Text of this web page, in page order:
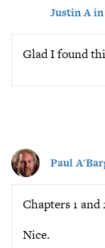
Justin A
Glad I found
Paul
Chapters 1
Nice.